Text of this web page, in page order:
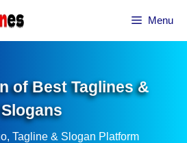
Menu
of Best Taglines &
Slogans
Tagline & Slogan Platform